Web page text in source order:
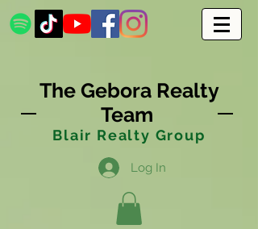
The Gebora Realty
Team
Blair Realty Group
Log In